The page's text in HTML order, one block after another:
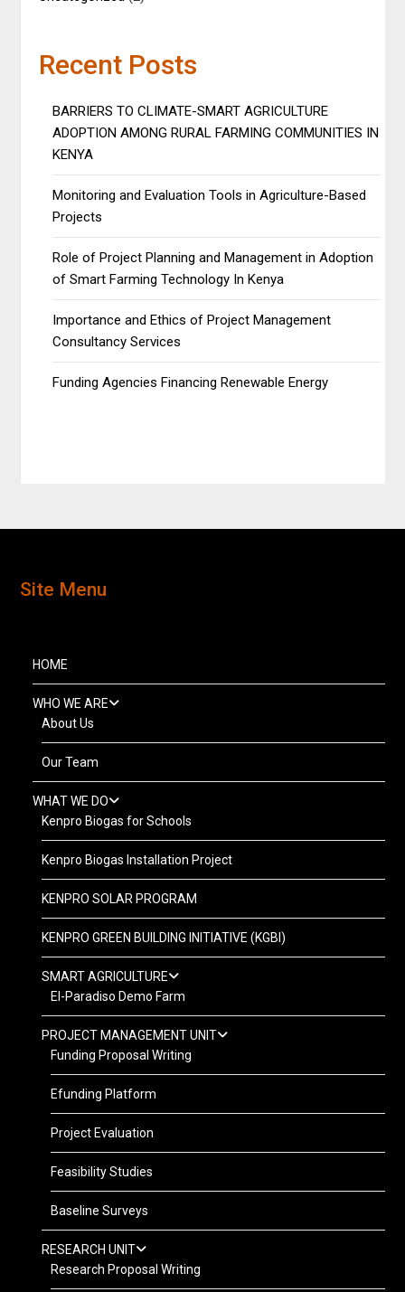
Recent Posts
BARRIERS TO CLIMATE-SMART AGRICULTURE
ADOPTION AMONG RURAL FARMING COMMUNITIES IN
KENYA
Monitoring and Evaluation Tools in Agriculture-Based
Projects
Role of Project Planning and Management in Adoption
of Smart Farming Technology In Kenya
Importance and Ethics of Project Management
Consultancy Services
Funding Agencies Financing Renewable Energy
Site Menu
HOME
WHO WE ARE
About Us
Our Team
WHAT WE DO
Kenpro Biogas for Schools
Kenpro Biogas Installation Project
KENPRO SOLAR PROGRAM
KENPRO GREEN BUILDING INITIATIVE (KGBI)
SMART AGRICULTURE
El-Paradiso Demo Farm
PROJECT MANAGEMENT UNIT
Funding Proposal Writing
Efunding Platform
Project Evaluation
Feasibility Studies
Baseline Surveys
RESEARCH UNIT
Research Proposal Writing